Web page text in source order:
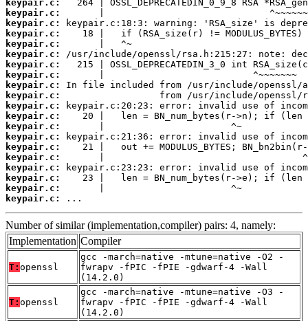
keypair.c:
keypair.c:
keypair.c:
keypair.c:
keypair.c:
keypair.c:
keypair.c:
keypair.c:
keypair.c:
keypair.c:
keypair.c:
keypair.c:
keypair.c:
keypair.c:
keypair.c:
keypair.c:
keypair.c:
keypair.c:
keypair.c:
keypair.c:
...
Number of similar (implementation,compiler) pairs: 4, namely:
Implementation Compiler
T: openssl
gcc -march=native -mtune=native -O2 -
fwrapv -fPIC -fPIE -gdwarf-4 -Wall
(14.2.0)
T: openssl
gcc -march=native -mtune=native -O3 -
fwrapv -fPIC -fPIE -gdwarf-4 -Wall
(14.2.0)